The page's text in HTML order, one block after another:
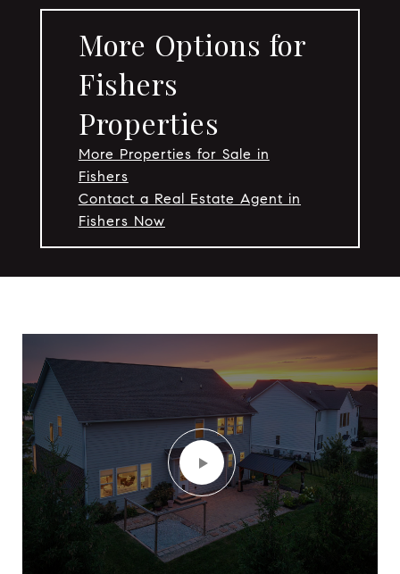
More Options for
Fishers
Properties
More Properties for Sale in
Fishers
Contact a Real Estate Agent in
Fishers Now